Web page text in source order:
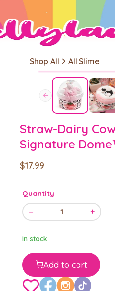
Shop All All Slime
Straw-Dairy
Signature
$17.99
Quantity
− 1 +
In stock
Add to cart